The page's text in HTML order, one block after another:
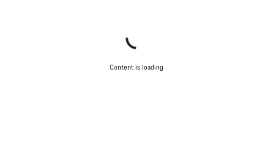
Content is loading